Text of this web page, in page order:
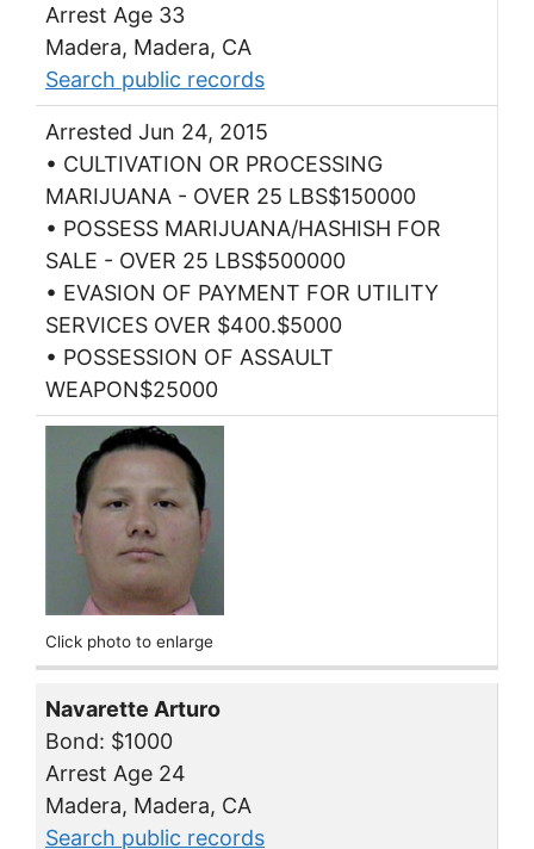
Arrest Age 33
Madera, Madera, CA
Search public records
Arrested Jun 24, 2015
• CULTIVATION OR PROCESSING
MARIJUANA - OVER 25 LBS$150000
• POSSESS MARIJUANA/HASHISH FOR
SALE - OVER 25 LBS$500000
• EVASION OF PAYMENT FOR UTILITY
SERVICES OVER $400.$5000
• POSSESSION OF ASSAULT
WEAPON$25000
Click photo to enlarge
Navarette Arturo
Bond: $1000
Arrest Age 24
Madera, Madera, CA
Search public records